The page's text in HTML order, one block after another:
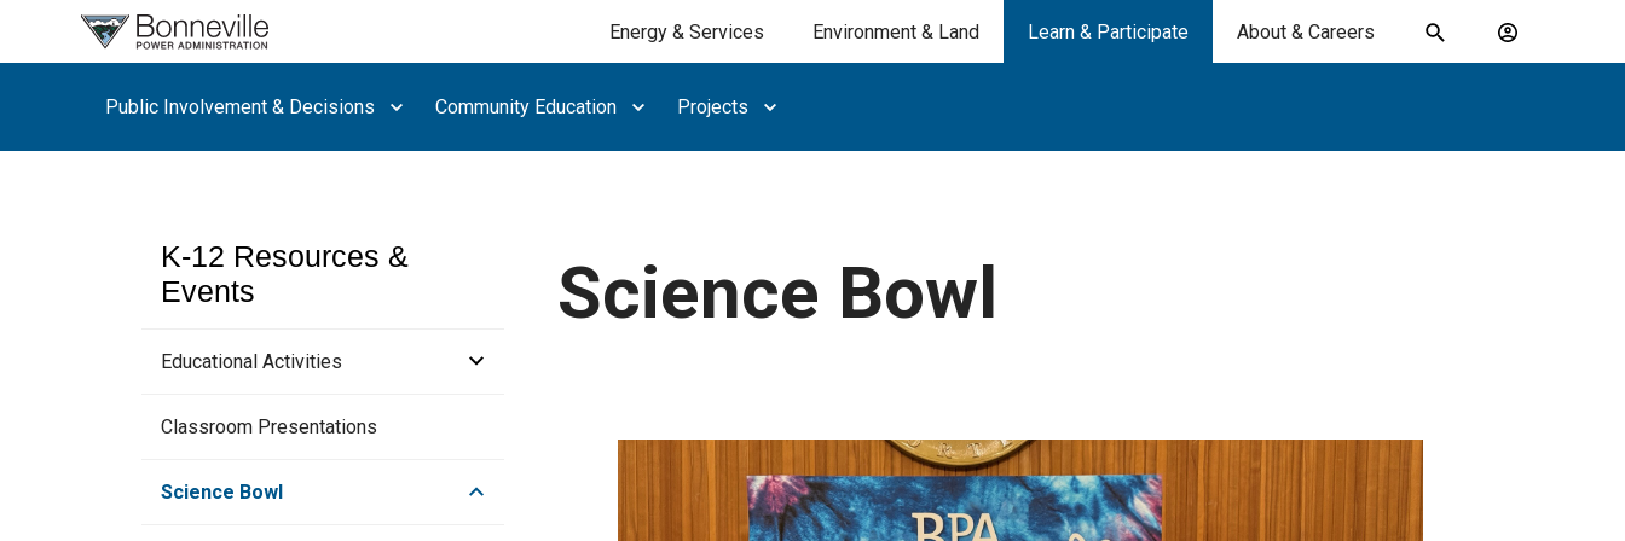
Energy & Services Environment & Land Learn & Participate
Public Involvement & Decisions Community Education Projects
About & Careers
Toggle
Account
you
for?
search
K-12 Resources &
Events
Educational Activities
Hydropower Educational Resources
How to Build a Motor
Classroom Presentations
Science Bowl
Science Bowl